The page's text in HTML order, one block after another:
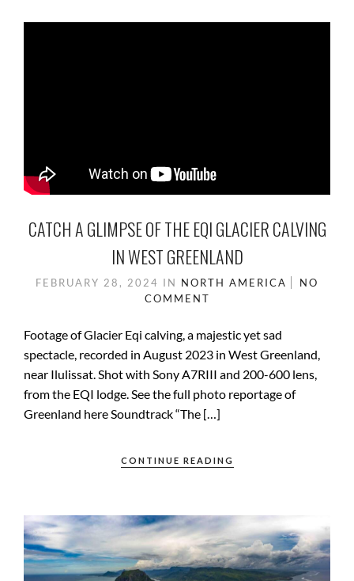
CATCH A GLIMPSE OF THE EQI GLACIER CALVING
IN WEST GREENLAND
FEBRUARY 28, 2024 IN NORTH AMERICA
NO
COMMENT
Footage of Glacier Eqi calving, a majestic yet sad
spectacle, recorded in August 2023 in West Greenland,
near Ilulissat. Shot with Sony A7RIII and 200-600 lens,
from the EQI lodge. See the full photo reportage of
Greenland here Soundtrack “The […]
CONTINUE READING